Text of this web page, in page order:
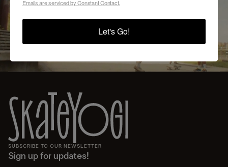
SUBSCRIBE TO OUR NEWSLETTER
Sign up for updates!
Emails are serviced by Constant Contact.
Let's Go!